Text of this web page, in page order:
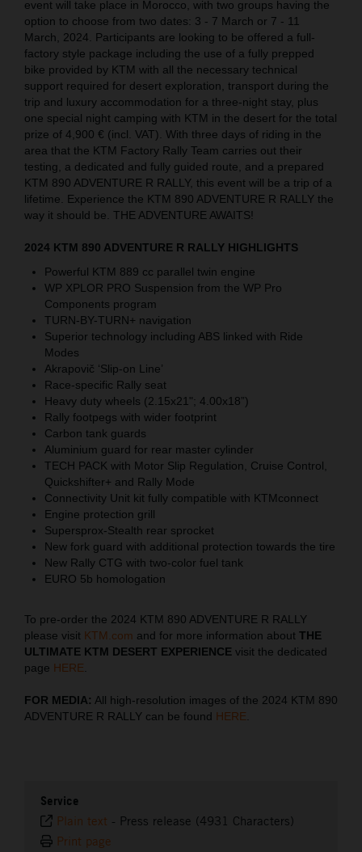
event will take place in Morocco, with two groups having the
option to choose from two dates: 3 - 7 March or 7 - 11
March, 2024. Participants are looking to be offered a full-
factory style package including the use of a fully prepped
bike provided by KTM with all the necessary technical
support required for desert exploration, transport during the
trip and luxury accommodation for a three-night stay, plus
one special night camping with KTM in the desert for the total
prize of 4,900 € (incl. VAT). With three days of riding in the
area that the KTM Factory Rally Team carries out their
testing, a dedicated and fully guided route, and a prepared
KTM 890 ADVENTURE R RALLY, this event will be a trip of a
lifetime. Experience the KTM 890 ADVENTURE R RALLY the
way it should be. THE ADVENTURE AWAITS!
2024 KTM 890 ADVENTURE R RALLY HIGHLIGHTS
Powerful KTM 889 cc parallel twin engine
WP XPLOR PRO Suspension from the WP Pro
Components program
TURN-BY-TURN+ navigation
Superior technology including ABS linked with Ride
Modes
Akrapovič ‘Slip-on Line’
Race-specific Rally seat
Heavy duty wheels (2.15x21"; 4.00x18”)
Rally footpegs with wider footprint
Carbon tank guards
Aluminium guard for rear master cylinder
TECH PACK with Motor Slip Regulation, Cruise Control,
Quickshifter+ and Rally Mode
Connectivity Unit kit fully compatible with KTMconnect
Engine protection grill
Supersprox-Stealth rear sprocket
New fork guard with additional protection towards the tire
New Rally CTG with two-color fuel tank
EURO 5b homologation
To pre-order the 2024 KTM 890 ADVENTURE R RALLY
please visit KTM.com and for more information about THE
ULTIMATE KTM DESERT EXPERIENCE visit the dedicated
page HERE
FOR MEDIA: All high-resolution images of the 2024 KTM 890
ADVENTURE R RALLY can be found HERE
Service
Plain text - Press release (4931 Characters)
Print page